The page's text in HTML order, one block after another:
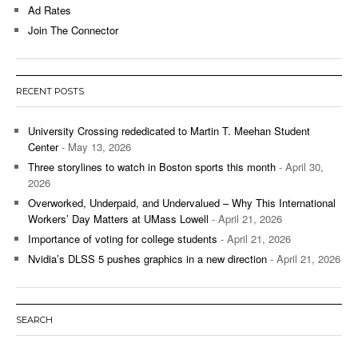
Ad Rates
Join The Connector
RECENT POSTS
University Crossing rededicated to Martin T. Meehan Student
Center- May 13, 2026
Three storylines to watch in Boston sports this month - April 30,
2026
Overworked, Underpaid, and Undervalued – Why This International
Workers’ Day Matters at UMass Lowell - April 21, 2026
Importance of voting for college students - April 21, 2026
Nvidia’s DLSS 5 pushes graphics in a new direction - April 21, 2026
SEARCH